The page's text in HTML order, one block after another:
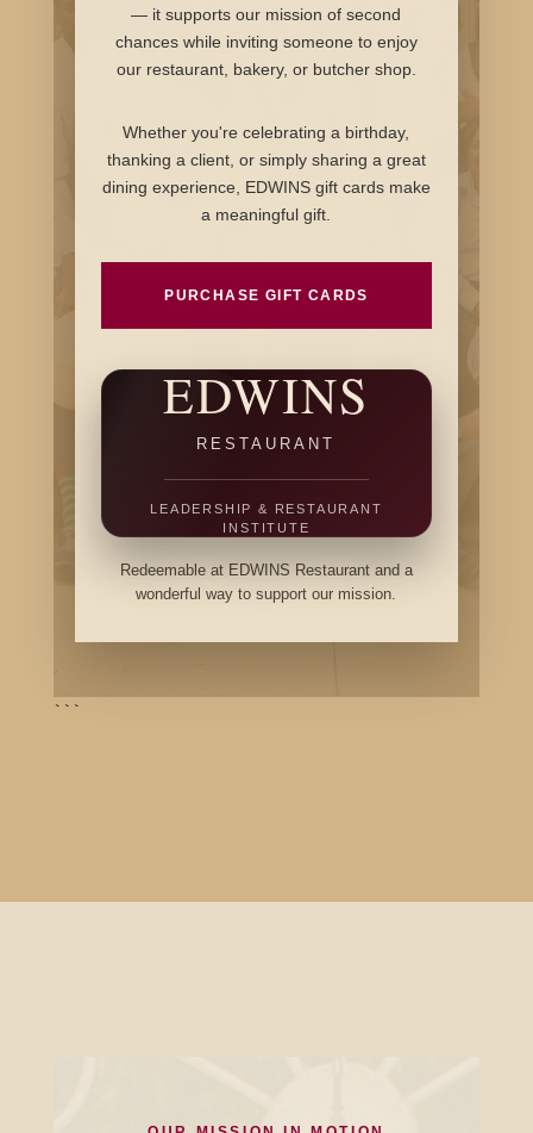
— it supports our mission of second
chances while inviting someone to enjoy
our restaurant, bakery, or butcher shop.
Whether you're celebrating a birthday,
thanking a client, or simply sharing a great
dining experience, EDWINS gift cards make
a meaningful gift.
PURCHASE GIFT CARDS
EDWINS
RESTAURANT
LEADERSHIP & RESTAURANT
INSTITUTE
Redeemable at EDWINS Restaurant and a
wonderful way to support our mission.
```